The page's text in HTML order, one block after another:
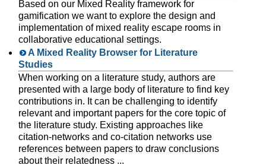
Based on our Mixed Reality framework for
gamification we want to explore the design and
implementation of mixed reality escape rooms in
collaborative educational settings.
A Mixed Reality Browser for Literature
Studies
When working on a literature study, authors are
presented with a large body of literature to find key
contributions in. It can be challenging to identify
relevant and important papers for the core topic of
the literature study. Existing approaches like
citation-networks and co-citation networks use
references between papers to draw conclusions
about their relatedness ...